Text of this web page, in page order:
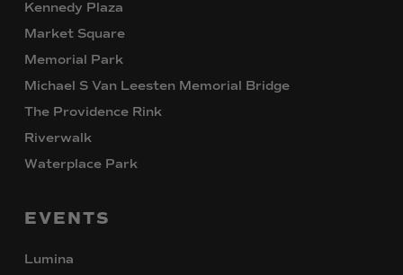
Kennedy Plaza
Market Square
Memorial Park
Michael S Van Leesten Memorial Bridge
The Providence Rink
Riverwalk
Waterplace Park
EVENTS
Lumina